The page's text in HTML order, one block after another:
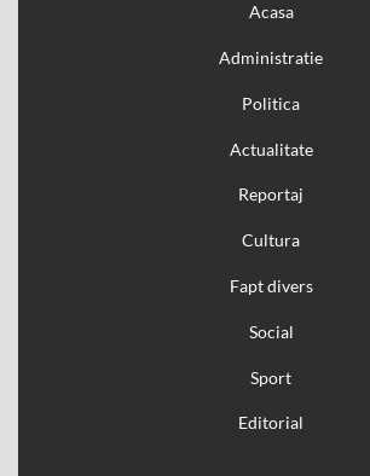
Acasa
Administratie
Politica
Actualitate
Reportaj
Cultura
Fapt divers
Social
Sport
Editorial